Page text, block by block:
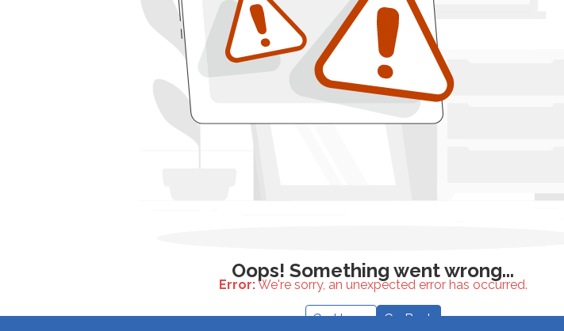
Error:We're sorry, an unexpected error has occurred.